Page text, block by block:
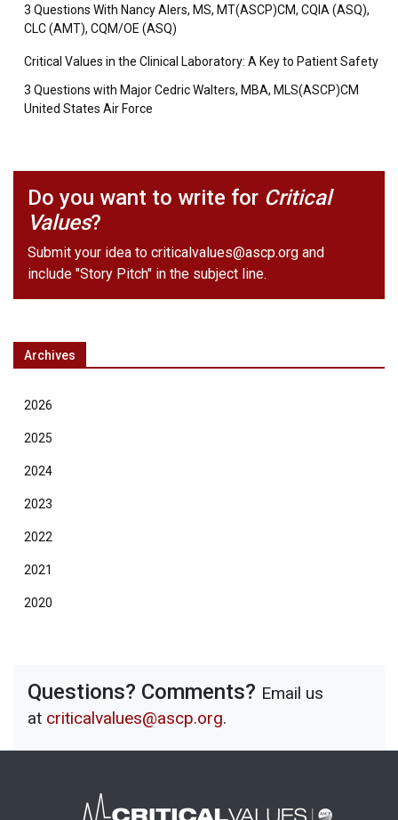
3 Questions With Nancy Alers, MS, MT(ASCP)CM, CQIA (ASQ),
CLC (AMT), CQM/OE (ASQ)
Critical Values in the Clinical Laboratory: A Key to Patient Safety
3 Questions with Major Cedric Walters, MBA, MLS(ASCP)CM
United States Air Force
Do you want to write for Critical
Values?
Submit your idea to criticalvalues@ascp.org and
include "Story Pitch" in the subject line.
Archives
2026
2025
2024
2023
2022
2021
2020
Questions? Comments? Email us
at criticalvalues@ascp.org.